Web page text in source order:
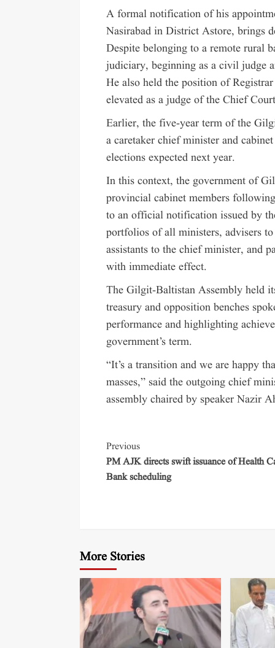
A formal notification of his
Nasirabad in District Astore, brings
Despite belonging to a remote rural
judiciary, beginning as a civil judge
He also held the position of
elevated as a judge of the Chief
Earlier, the five-year term of the
a caretaker chief minister and
elections expected next year.
In this context, the government of
provincial cabinet members
to an official notification issued by
portfolios of all ministers, advisers
assistants to the chief minister, and
with immediate effect.
The Gilgit-Baltistan Assembly held
treasury and opposition benches
performance and highlighting
government’s term.
“It’s a transition and we are happy
masses,” said the outgoing chief
assembly chaired by speaker Nazir
Previous
PM AJK directs swift issuance of Health
Bank scheduling
More Stories